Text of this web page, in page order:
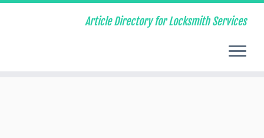
Article Directory for Locksmith Services